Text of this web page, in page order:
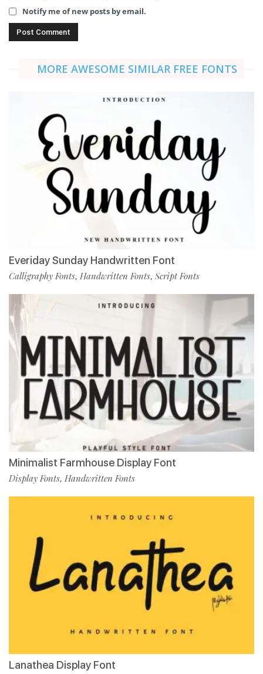
Notify me of new posts by email.
MORE AWESOME SIMILAR FREE FONTS
Everiday Sunday Handwritten Font
Calligraphy Fonts, Handwritten Fonts, Script Fonts
Minimalist Farmhouse Display Font
Display Fonts, Handwritten Fonts
Lanathea Display Font